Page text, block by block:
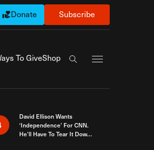
Donate Subscribe
To GiveShop
Search the site
David Ellison Wants
‘Independence’ For CNN.
He’ll Have To Tear It Down